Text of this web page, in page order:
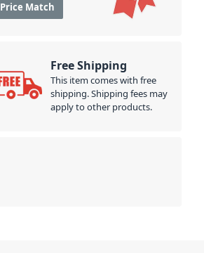
Price Match
Free Shipping
This item comes with free
shipping. Shipping fees may
apply to other products.